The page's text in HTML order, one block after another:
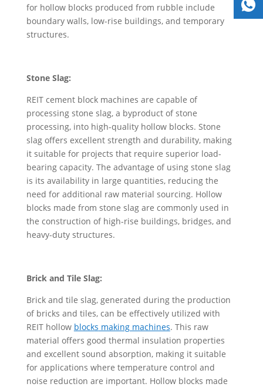
for hollow blocks produced from rubble include
boundary walls, low-rise buildings, and temporary
structures.
Stone Slag:
REIT cement block machines are capable of
processing stone slag, a byproduct of stone
processing, into high-quality hollow blocks. Stone
slag offers excellent strength and durability, making
it suitable for projects that require superior load-
bearing capacity. The advantage of using stone slag
is its availability in large quantities, reducing the
need for additional raw material sourcing. Hollow
blocks made from stone slag are commonly used in
the construction of high-rise buildings, bridges, and
heavy-duty structures.
Brick and Tile Slag:
Brick and tile slag, generated during the production
of bricks and tiles, can be effectively utilized with
REIT hollow blocks making machines. This raw
material offers good thermal insulation properties
and excellent sound absorption, making it suitable
for applications where temperature control and
noise reduction are important. Hollow blocks made